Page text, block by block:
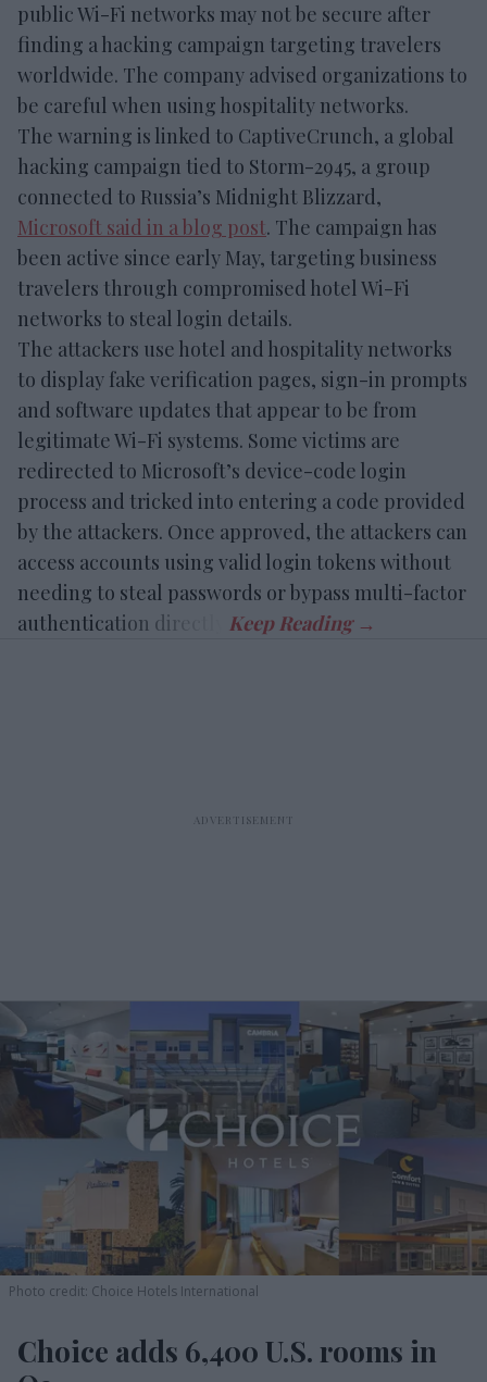
public Wi-Fi networks may not be secure after
finding a hacking campaign targeting travelers
worldwide. The company advised organizations to
be careful when using hospitality networks.
The warning is linked to CaptiveCrunch, a global
hacking campaign tied to Storm-2945, a group
connected to Russia’s Midnight Blizzard,
Microsoft said in a blog post. The campaign has
been active since early May, targeting business
travelers through compromised hotel Wi-Fi
networks to steal login details.
The attackers use hotel and hospitality networks
to display fake verification pages, sign-in prompts
and software updates that appear to be from
legitimate Wi-Fi systems. Some victims are
redirected to Microsoft’s device-code login
process and tricked into entering a code provided
by the attackers. Once approved, the attackers can
access accounts using valid login tokens without
needing to steal passwords or bypass multi-factor
authentication directly.
Photo credit: Choice Hotels International
Choice adds 6,400 U.S. rooms in